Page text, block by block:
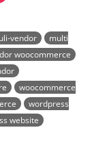
vendor
multi
woocommerce
woocommerce
wordpress
website